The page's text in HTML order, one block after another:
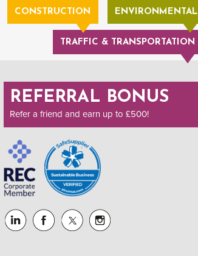
CONSTRUCTION ENVIRONMENTAL
TRAFFIC & TRANSPORTATION
REFERRAL BONUS
Refer a friend and earn up to £500!